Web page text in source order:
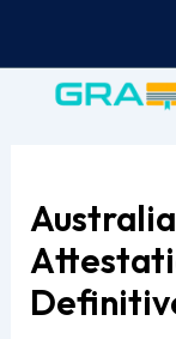
content